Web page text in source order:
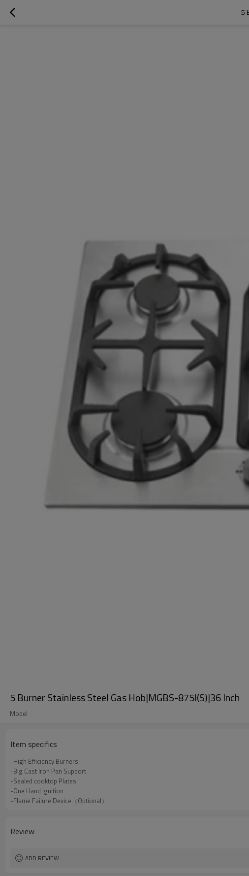
5
5 Burner Stainless Steel Gas Hob|MGBS-875I(S)|36 Inch
Model
Item specifics
-High Efficiency Burners
-Big Cast Iron Pan Support
-Sealed cooktop Plates
-One Hand Ignition
-Flame Failure Device（Optional）
Review
ADD REVIEW